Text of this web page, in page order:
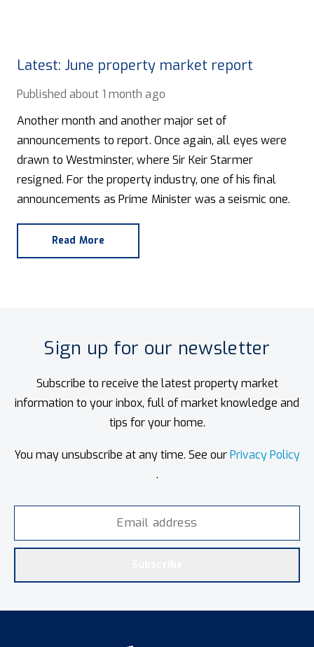
Latest: June property market report
Published about 1 month ago
Another month and another major set of
announcements to report. Once again, all eyes were
drawn to Westminster, where Sir Keir Starmer
resigned. For the property industry, one of his final
announcements as Prime Minister was a seismic one.
Read More
Sign up for our newsletter
Subscribe to receive the latest property market
information to your inbox, full of market knowledge and
tips for your home.
You may unsubscribe at any time. See ourPrivacy Policy
.